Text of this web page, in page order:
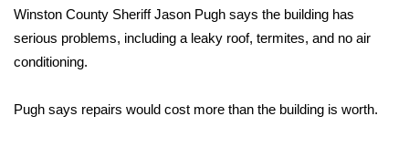
WCBI Sunrise Saturday
2026 High School Football Tour
Winston County Sheriff Jason Pugh says the building has
serious problems, including a leaky roof, termites, and no air
conditioning.
Pugh says repairs would cost more than the building is worth.